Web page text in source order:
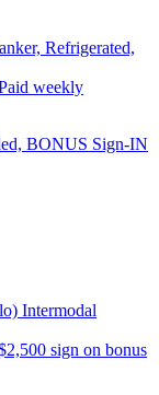
Refrigerated,
weekly
BONUS Sign-IN
Intermodal
sign on bonus